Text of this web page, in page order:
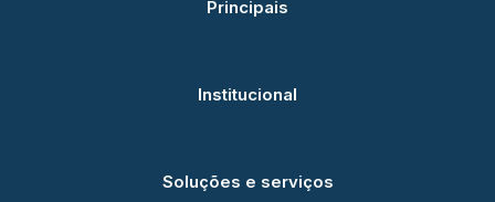
Principais
Institucional
Soluções e serviços